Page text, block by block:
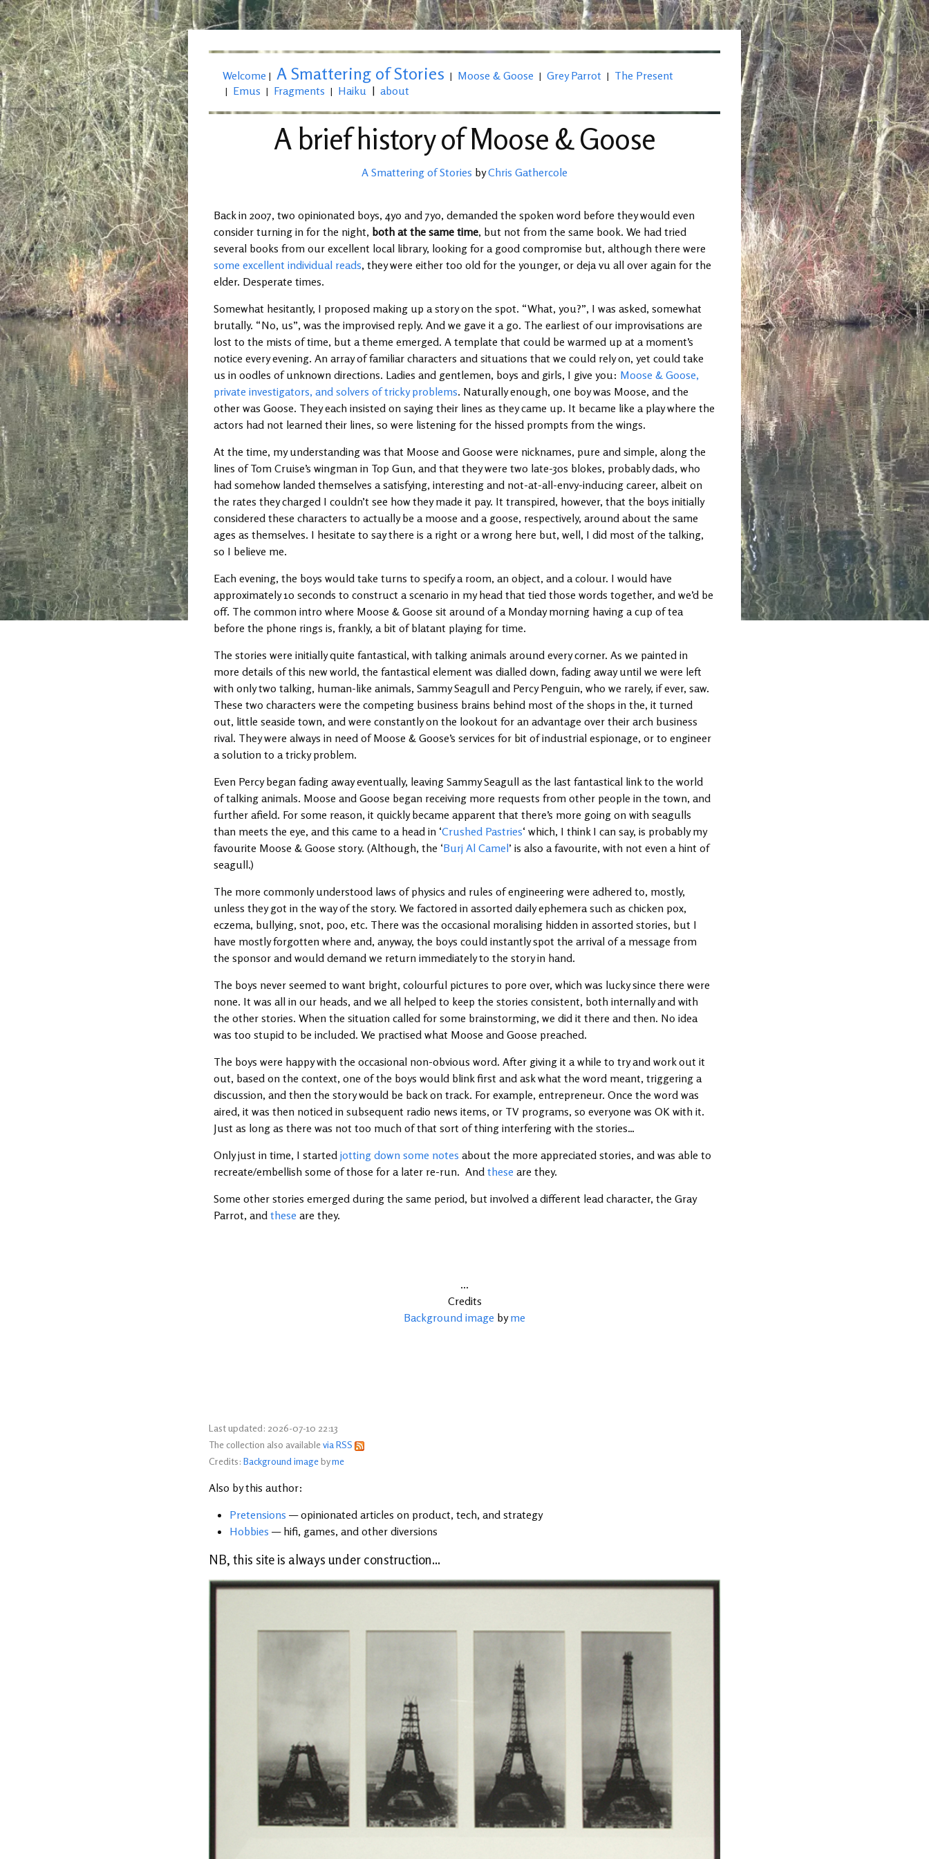
Welcome | A Smattering of Stories | Moose & Goose | Grey Parrot | The Present
| Emus | Fragments | Haiku | about
A brief history of Moose & Goose
A Smattering of Stories byChris Gathercole
Back in 2007, two opinionated boys, 4yo and 7yo, demanded the spoken word before they would even
consider turning in for the night, both at the same time, but not from the same book. We had tried
several books from our excellent local library, looking for a good compromise but, although there were
some excellent individual reads, they were either too old for the younger, or deja vu all over again for the
elder. Desperate times.
Somewhat hesitantly, I proposed making up a story on the spot. “What, you?”, I was asked, somewhat
brutally. “No, us”, was the improvised reply. And we gave it a go. The earliest of our improvisations are
lost to the mists of time, but a theme emerged. A template that could be warmed up at a moment’s
notice every evening. An array of familiar characters and situations that we could rely on, yet could take
us in oodles of unknown directions. Ladies and gentlemen, boys and girls, I give you: Moose & Goose,
private investigators, and solvers of tricky problems. Naturally enough, one boy was Moose, and the
other was Goose. They each insisted on saying their lines as they came up. It became like a play where the
actors had not learned their lines, so were listening for the hissed prompts from the wings.
At the time, my understanding was that Moose and Goose were nicknames, pure and simple, along the
lines of Tom Cruise’s wingman in Top Gun, and that they were two late-30s blokes, probably dads, who
had somehow landed themselves a satisfying, interesting and not-at-all-envy-inducing career, albeit on
the rates they charged I couldn’t see how they made it pay. It transpired, however, that the boys initially
considered these characters to actually be a moose and a goose, respectively, around about the same
ages as themselves. I hesitate to say there is a right or a wrong here but, well, I did most of the talking,
so I believe me.
Each evening, the boys would take turns to specify a room, an object, and a colour. I would have
approximately 10 seconds to construct a scenario in my head that tied those words together, and we’d be
off. The common intro where Moose & Goose sit around of a Monday morning having a cup of tea
before the phone rings is, frankly, a bit of blatant playing for time.
The stories were initially quite fantastical, with talking animals around every corner. As we painted in
more details of this new world, the fantastical element was dialled down, fading away until we were left
with only two talking, human-like animals, Sammy Seagull and Percy Penguin, who we rarely, if ever, saw.
These two characters were the competing business brains behind most of the shops in the, it turned
out, little seaside town, and were constantly on the lookout for an advantage over their arch business
rival. They were always in need of Moose & Goose’s services for bit of industrial espionage, or to engineer
a solution to a tricky problem.
Even Percy began fading away eventually, leaving Sammy Seagull as the last fantastical link to the world
of talking animals. Moose and Goose began receiving more requests from other people in the town, and
further afield. For some reason, it quickly became apparent that there’s more going on with seagulls
than meets the eye, and this came to a head in ‘Crushed Pastries‘ which, I think I can say, is probably my
favourite Moose & Goose story. (Although, the ‘Burj Al Camel’ is also a favourite, with not even a hint of
seagull.)
The more commonly understood laws of physics and rules of engineering were adhered to, mostly,
unless they got in the way of the story. We factored in assorted daily ephemera such as chicken pox,
eczema, bullying, snot, poo, etc. There was the occasional moralising hidden in assorted stories, but I
have mostly forgotten where and, anyway, the boys could instantly spot the arrival of a message from
the sponsor and would demand we return immediately to the story in hand.
The boys never seemed to want bright, colourful pictures to pore over, which was lucky since there were
none. It was all in our heads, and we all helped to keep the stories consistent, both internally and with
the other stories. When the situation called for some brainstorming, we did it there and then. No idea
was too stupid to be included. We practised what Moose and Goose preached.
The boys were happy with the occasional non-obvious word. After giving it a while to try and work out it
out, based on the context, one of the boys would blink first and ask what the word meant, triggering a
discussion, and then the story would be back on track. For example, entrepreneur. Once the word was
aired, it was then noticed in subsequent radio news items, or TV programs, so everyone was OK with it.
Just as long as there was not too much of that sort of thing interfering with the stories…
Only just in time, I startedjotting down some notes about the more appreciated stories, and was able to
recreate/embellish some of those for a later re-run. Andthese are they.
Some other stories emerged during the same period, but involved a different lead character, the Gray
Parrot, andthese are they.
...
Credits
Background image byme
Last updated: 2026-07-10 22:13
The collection also availablevia RSS
Credits: Background imagebyme
Also by this author:
Pretensions — opinionated articles on product, tech, and strategy
Hobbies — hifi, games, and other diversions
NB, this site is always under construction...